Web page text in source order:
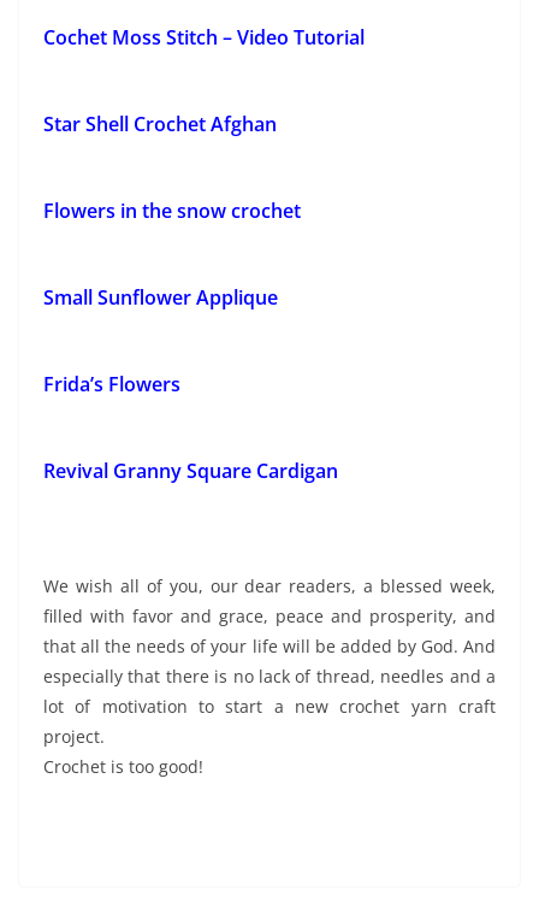
Cochet Moss Stitch – Video Tutorial
Star Shell Crochet Afghan
Flowers in the snow crochet
Small Sunflower Applique
Frida’s Flowers
Revival Granny Square Cardigan
We wish all of you, our dear readers, a blessed week,
filled with favor and grace, peace and prosperity, and
that all the needs of your life will be added by God. And
especially that there is no lack of thread, needles and a
lot of motivation to start a new crochet yarn craft
project.
Crochet is too good!